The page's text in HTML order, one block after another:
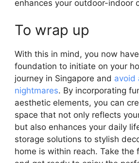
enhances your outdoor-indoor
To wrap up
With this in mind, you now
foundation to initiate on your
journey in Singapore and avoid
nightmares. By incorporating
aesthetic elements, you can
space that not only reflects
but also enhances your daily
storage solutions to stylish
home is within reach. Take the